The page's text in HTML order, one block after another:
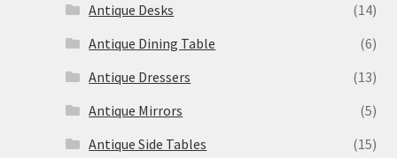
Antique Desks
(14)
Antique Dining Table
(6)
Antique Dressers
(13)
Antique Mirrors
(5)
Antique Side Tables
(15)